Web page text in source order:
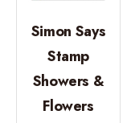
Simon Says
Stamp
Showers &
Flowers